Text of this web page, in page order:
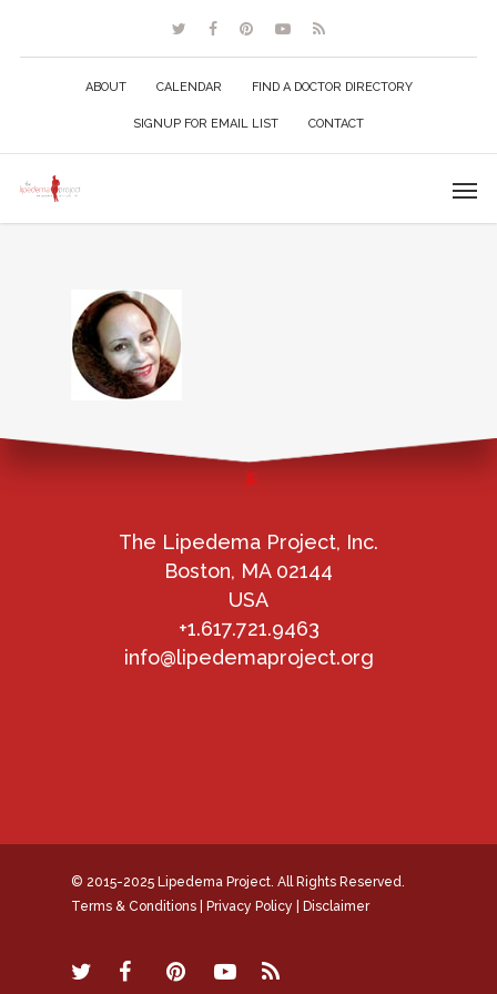
ABOUT CALENDAR FIND A DOCTOR DIRECTORY
SIGNUP FOR EMAIL LIST CONTACT
The Lipedema Project, Inc.
Boston, MA 02144
USA
+1.617.721.9463
info@lipedemaproject.org
© 2015-2025 Lipedema Project. All Rights Reserved.
Terms & Conditions
Privacy Policy Disclaimer